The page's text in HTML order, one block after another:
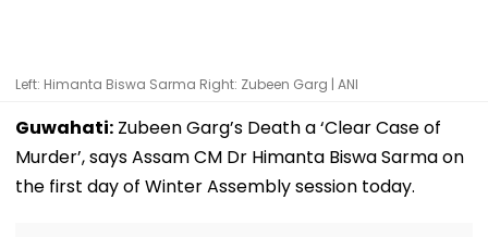
Left: Himanta Biswa Sarma Right: Zubeen Garg | ANI
Guwahati: Zubeen Garg’s Death a ‘Clear Case of
Murder’, says Assam CM Dr Himanta Biswa Sarma on
the first day of Winter Assembly session today.